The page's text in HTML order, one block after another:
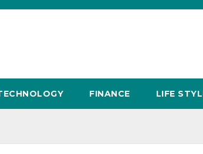
FINANCE LIFE